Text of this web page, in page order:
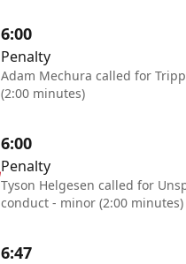
6:00
Penalty
Adam Mechura called for
(2:00 minutes)
6:00
Penalty
Tyson Helgesen called for
conduct - minor (2:00 minutes)
6:47